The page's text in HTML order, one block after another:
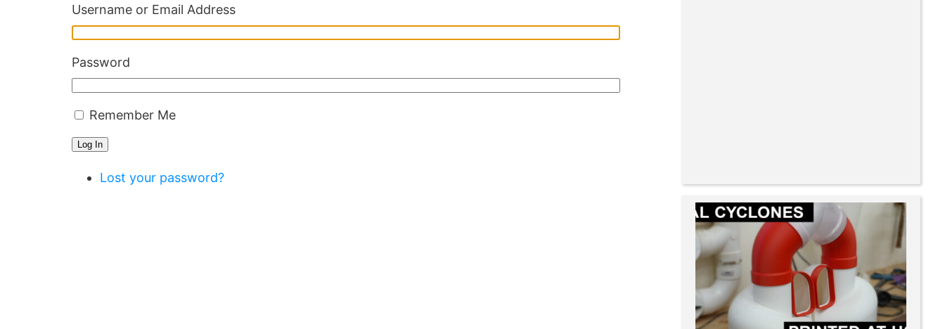
Username or Email Address
Password
Remember Me
Log In
Lost your password?